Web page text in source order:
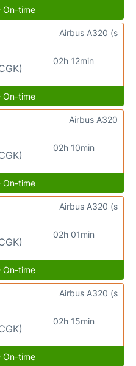
On-time
02h 12min
Airbus A320 (s
On-time
02h 10min
Airbus A320
On-time
02h 01min
Airbus A320 (s
On-time
02h 15min
Airbus A320 (s
On-time